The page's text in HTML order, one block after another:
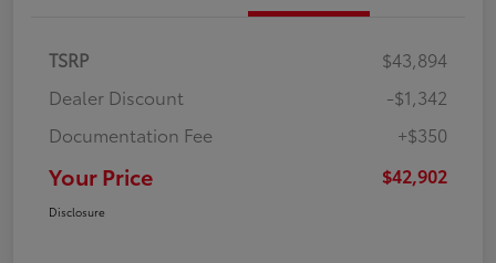
TSRP
$43,894
Dealer Discount
-$1,342
Documentation Fee
+$350
Your Price $42,902
Disclosure